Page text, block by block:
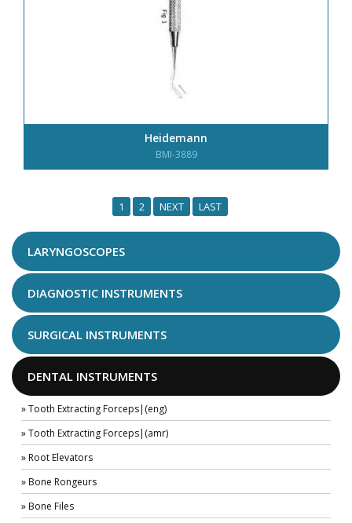
Heidemann
BMI-3889
1 2 NEXT LAST
LARYNGOSCOPES
DIAGNOSTIC INSTRUMENTS
SURGICAL INSTRUMENTS
DENTAL INSTRUMENTS
» Tooth Extracting Forceps|(eng)
» Tooth Extracting Forceps|(amr)
» Root Elevators
» Bone Rongeurs
» Bone Files